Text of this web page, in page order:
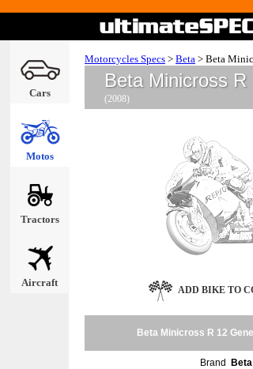
Cars
Motos
Tractors
Aircraft
Motorcycles Specs > Beta > Beta
Beta Minicross R
(2008)
ADD BIKE TO
Beta Minicross R 12
Brand
Beta